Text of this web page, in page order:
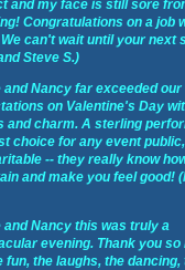
and my face is still sore
Congratulations on a job
can't wait until your next
Steve S.)
and Nancy far exceeded our
on Valentine's Day
and charm. A sterling
choice for any event
-- they really know
and make you feel good!
and Nancy this was truly a
evening. Thank you so
fun, the laughs, the dancing,